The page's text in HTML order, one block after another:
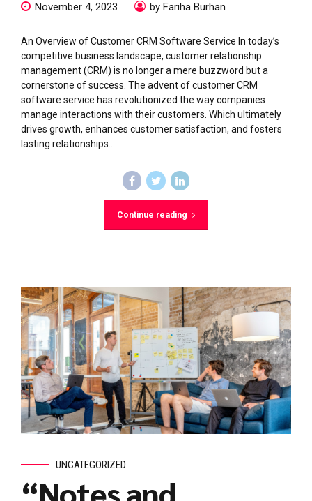
November 4, 2023 by Fariha Burhan
An Overview of Customer CRM Software Service In today’s
competitive business landscape, customer relationship
management (CRM) is no longer a mere buzzword but a
cornerstone of success. The advent of customer CRM
software service has revolutionized the way companies
manage interactions with their customers. Which ultimately
drives growth, enhances customer satisfaction, and fosters
lasting relationships....
Continue reading
UNCATEGORIZED
“Notes and